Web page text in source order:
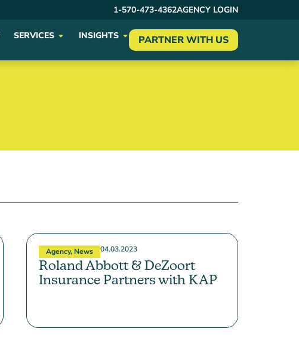
1-570-473-4362AGENCY LOGIN
SERVICES INSIGHTS PARTNER WITH US
Agency, News 04.03.2023
Roland Abbott & DeZoort
Insurance Partners with KAP